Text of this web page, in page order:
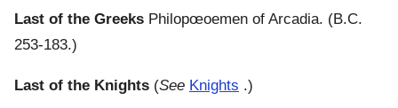
Last of the Greeks Philopœoemen of Arcadia. (B.C.
253-183.)
Last of the Knights (See Knights .)